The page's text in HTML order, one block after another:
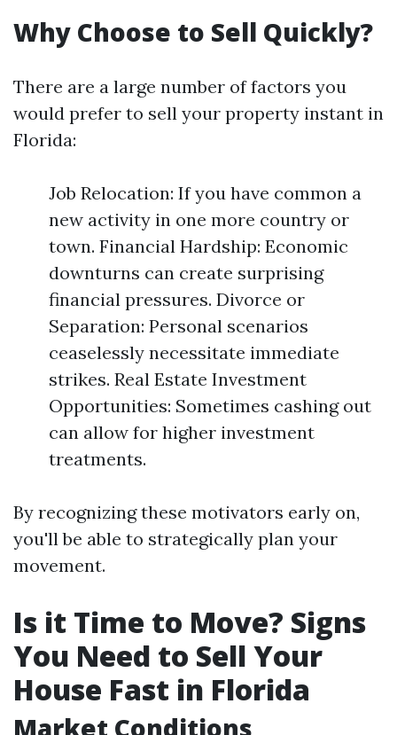
Why Choose to Sell Quickly?
There are a large number of factors you
would prefer to sell your property instant in
Florida:
Job Relocation: If you have common a
new activity in one more country or
town. Financial Hardship: Economic
downturns can create surprising
financial pressures. Divorce or
Separation: Personal scenarios
ceaselessly necessitate immediate
strikes. Real Estate Investment
Opportunities: Sometimes cashing out
can allow for higher investment
treatments.
By recognizing these motivators early on,
you'll be able to strategically plan your
movement.
Is it Time to Move? Signs
You Need to Sell Your
House Fast in Florida
Market Conditions